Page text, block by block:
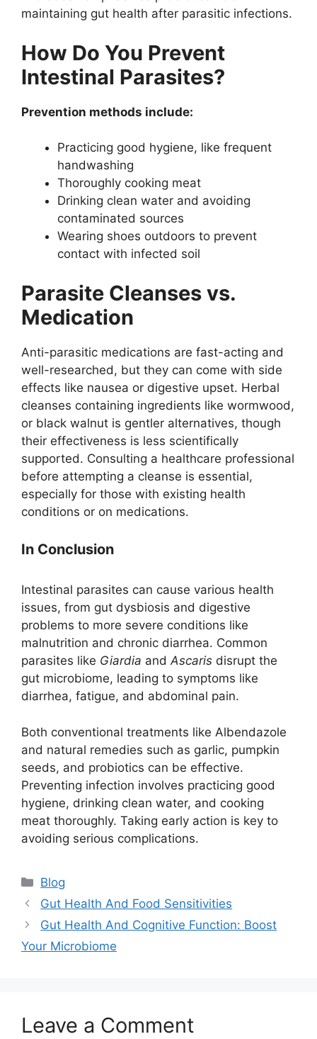
maintaining gut health after parasitic infections.
How Do You Prevent
Intestinal Parasites?
Prevention methods include:
Practicing good hygiene, like frequent
handwashing
Thoroughly cooking meat
Drinking clean water and avoiding
contaminated sources
Wearing shoes outdoors to prevent
contact with infected soil
Parasite Cleanses vs.
Medication
Anti-parasitic medications are fast-acting and
well-researched, but they can come with side
effects like nausea or digestive upset. Herbal
cleanses containing ingredients like wormwood,
or black walnut is gentler alternatives, though
their effectiveness is less scientifically
supported. Consulting a healthcare professional
before attempting a cleanse is essential,
especially for those with existing health
conditions or on medications.
In Conclusion
Intestinal parasites can cause various health
issues, from gut dysbiosis and digestive
problems to more severe conditions like
malnutrition and chronic diarrhea. Common
parasites like Giardia andAscaris disrupt the
gut microbiome, leading to symptoms like
diarrhea, fatigue, and abdominal pain.
Both conventional treatments like Albendazole
and natural remedies such as garlic, pumpkin
seeds, and probiotics can be effective.
Preventing infection involves practicing good
hygiene, drinking clean water, and cooking
meat thoroughly. Taking early action is key to
avoiding serious complications.
Categories
Blog
Gut Health And Food Sensitivities
Gut Health And Cognitive Function: Boost
Your Microbiome
Leave a Comment